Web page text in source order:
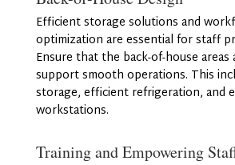
Efficient storage solutions and
optimization are essential for staff
Ensure that the back-of-house areas
support smooth operations. This
storage, efficient refrigeration, and
workstations.
Training and Empowering